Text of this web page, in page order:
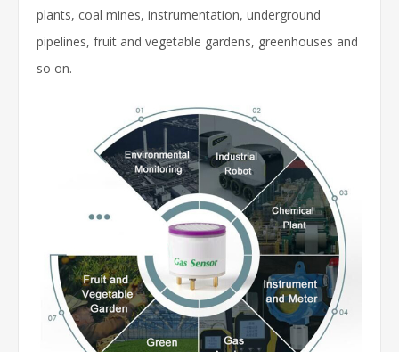
plants, coal mines, instrumentation, underground
pipelines, fruit and vegetable gardens, greenhouses and
so on.